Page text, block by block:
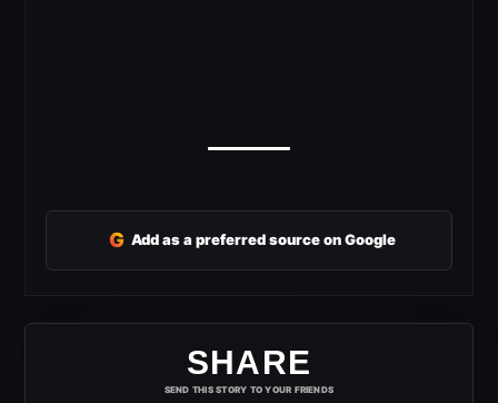
G Add as a preferred source on Google
SHARE
SEND THIS STORY TO YOUR FRIENDS